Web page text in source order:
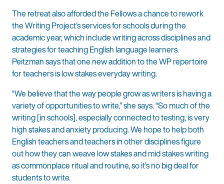
The retreat also afforded the Fellows a chance to rework
the Writing Project’s services for schools during the
academic year, which include writing across disciplines and
strategies for teaching English language learners.
Peitzman says that one new addition to the WP repertoire
for teachers is low stakes everyday writing.
“We believe that the way people grow as writers is having a
variety of opportunities to write,” she says. “So much of the
writing [in schools], especially connected to testing, is very
high stakes and anxiety producing. We hope to help both
English teachers and teachers in other disciplines figure
out how they can weave low stakes and mid stakes writing
as commonplace ritual and routine, so it’s no big deal for
students to write.